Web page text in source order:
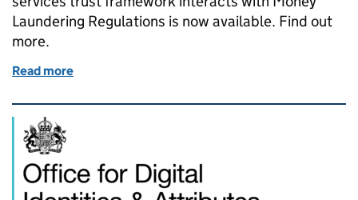
Laundering Regulations is now available. Find out
more.
Read more
Related content and links